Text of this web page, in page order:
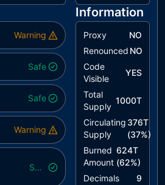
Arithmetic
unresolved
Using
before
Declaration
unresolved
Uninitialized
Variables in
Local Scope
unresolved
Local Scope
unresolved
Warning
Safe
Safe
Warning
Safe
Information
Proxy
NO
Renounced NO
Code
Visible
YES
Total
Supply
1000T
Circulating
Supply
376T
(37%)
Burned
Amount
624T
(62%)
Decimals
9